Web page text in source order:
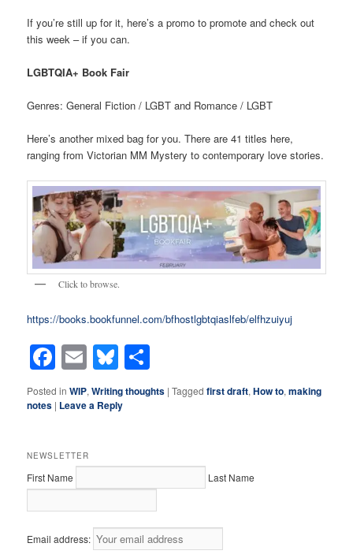
If you’re still up for it, here’s a promo to promote and check out
this week – if you can.
LGBTQIA+ Book Fair
Genres: General Fiction / LGBT and Romance / LGBT
Here’s another mixed bag for you. There are 41 titles here,
ranging from Victorian MM Mystery to contemporary love stories.
Click to browse.
https://books.bookfunnel.com/bfhostlgbtqiaslfeb/elfhzuiyuj
Facebook
EmailBluesky
Posted in WIP,Writing thoughts |Tagged first draft,How to,making
notes | Leave a Reply
NEWSLETTER
First Name Last Name
Email address: